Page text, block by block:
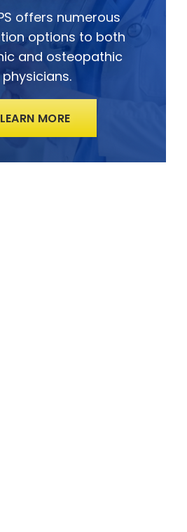
offers numerous
options to both
and osteopathic
physicians.
LEARN MORE